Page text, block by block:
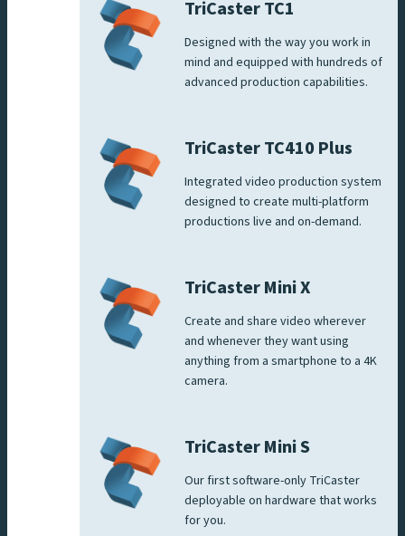
TriCaster TC1
Designed with the way you work in
mind and equipped with hundreds of
advanced production capabilities.
TriCaster TC410 Plus
Integrated video production system
designed to create multi-platform
productions live and on-demand.
TriCaster Mini X
Create and share video wherever
and whenever they want using
anything from a smartphone to a 4K
camera.
TriCaster Mini S
Our first software-only TriCaster
deployable on hardware that works
for you.